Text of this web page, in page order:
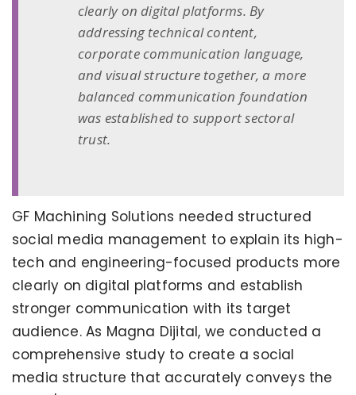
clearly on digital platforms. By
addressing technical content,
corporate communication language,
and visual structure together, a more
balanced communication foundation
was established to support sectoral
trust.
GF Machining Solutions needed structured
social media management to explain its high-
tech and engineering-focused products more
clearly on digital platforms and establish
stronger communication with its target
audience. As Magna Dijital, we conducted a
comprehensive study to create a social
media structure that accurately conveys the